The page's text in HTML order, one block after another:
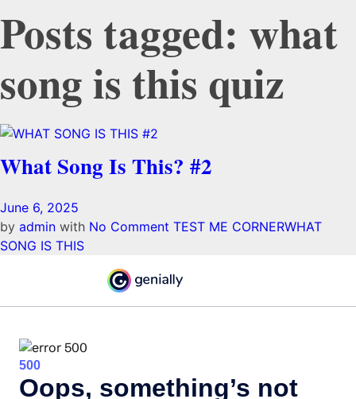
Posts tagged: what
song is this quiz
What Song Is This? #2
June 6, 2025
by admin with No Comment TEST ME CORNERWHAT
SONG IS THIS